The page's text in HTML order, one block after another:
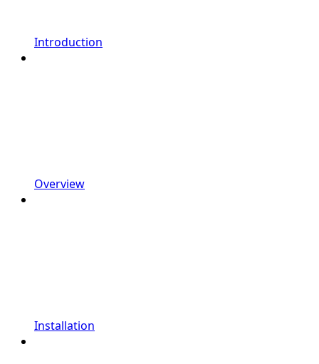
Introduction
Overview
Installation